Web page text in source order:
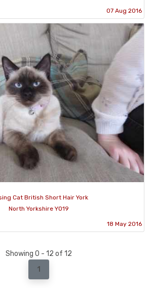
07 Aug 2016
Cat British Short Hair York
North Yorkshire YO19
18 May 2016
Showing 0 - 12 of 12
1